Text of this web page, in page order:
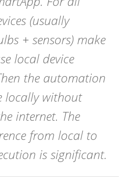
(usually
+ sensors) make
local device
the automation
locally without
internet. The
from local to
is significant.